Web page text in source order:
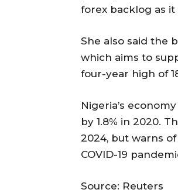
forex backlog as
She also said the
which aims to
four-year high of
Nigeria’s
by 1.8% in 2020.
2024, but warns
COVID-19
Source: Reuters